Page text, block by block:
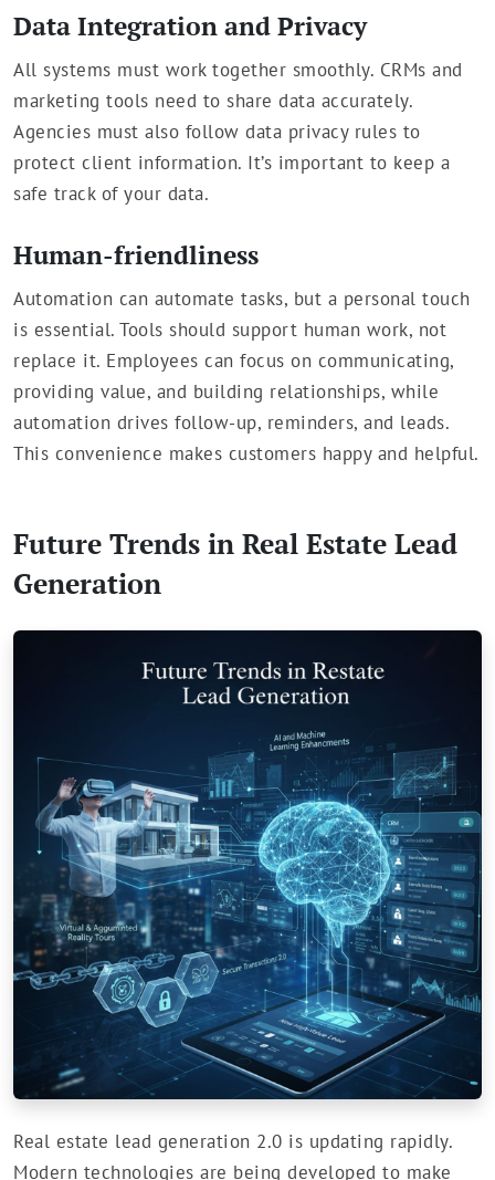
Data Integration and Privacy
All systems must work together smoothly. CRMs and
marketing tools need to share data accurately.
Agencies must also follow data privacy rules to
protect client information. It’s important to keep a
safe track of your data.
Human-friendliness
Automation can automate tasks, but a personal touch
is essential. Tools should support human work, not
replace it. Employees can focus on communicating,
providing value, and building relationships, while
automation drives follow-up, reminders, and leads.
This convenience makes customers happy and helpful.
Future Trends in Real Estate Lead
Generation
Real estate lead generation 2.0 is updating rapidly.
Modern technologies are being developed to make